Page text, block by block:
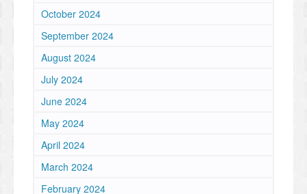
October 2024
September 2024
August 2024
July 2024
June 2024
May 2024
April 2024
March 2024
February 2024